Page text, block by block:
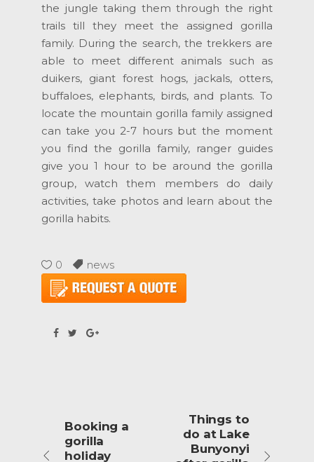
the jungle taking them through the right
trails till they meet the assigned gorilla
family. During the search, the trekkers are
able to meet different animals such as
duikers, giant forest hogs, jackals, otters,
buffaloes, elephants, birds, and plants. To
locate the mountain gorilla family assigned
can take you 2-7 hours but the moment
you find the gorilla family, ranger guides
give you 1 hour to be around the gorilla
group, watch them members do daily
activities, take photos and learn about the
gorilla habits.
0 news
Booking a
gorilla
holiday
Things to
do at Lake
Bunyonyi